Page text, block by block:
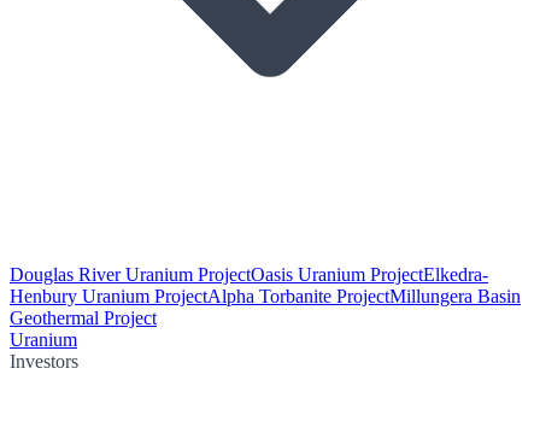
Douglas River Uranium ProjectOasis Uranium ProjectElkedra-
Henbury Uranium ProjectAlpha Torbanite ProjectMillungera Basin
Geothermal Project
Uranium
Investors